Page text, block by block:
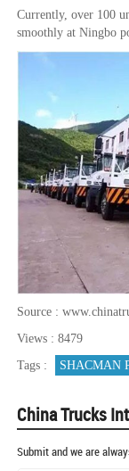
Currently, over 100
smoothly at Ningbo
Source :
Views : 8479
Tags :
SHACMAN
China Trucks
Submit and we are